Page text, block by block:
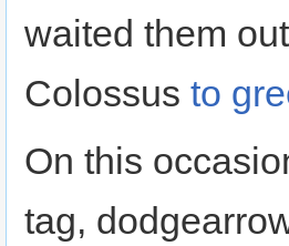
waited them
Colossus to
On this
tag,